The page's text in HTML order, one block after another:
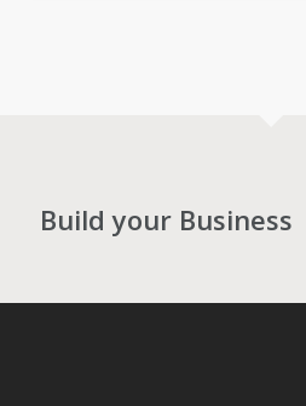
Build your Business